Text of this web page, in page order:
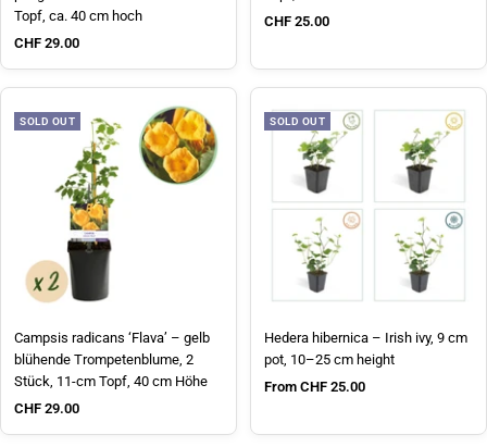
Topf, ca. 40 cm hoch
Sale price
CHF 29.00
Sale price
CHF 25.00
SOLD OUT
Campsis radicans ‘Flava’ – gelb
blühende Trompetenblume, 2
Stück, 11-cm Topf, 40 cm Höhe
Sale price
CHF 29.00
SOLD OUT
Hedera hibernica – Irish ivy, 9 cm
pot, 10–25 cm height
Sale price
From CHF 25.00